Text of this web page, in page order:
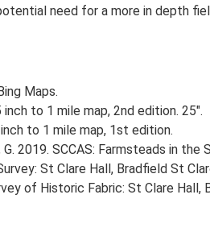
need for a more in depth
Maps.
to 1 mile map, 2nd edition. 25".
to 1 mile map, 1st edition.
2019. SCCAS: Farmsteads in
St Clare Hall, Bradfield St
of Historic Fabric: St Clare Hall,